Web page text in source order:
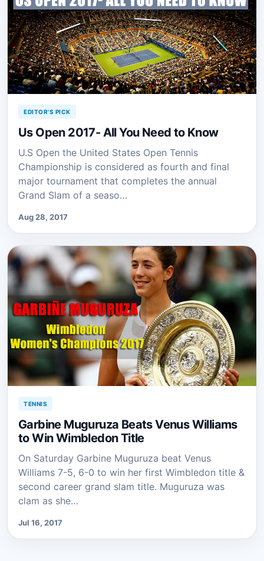
EDITOR'S PICK
Us Open 2017- All You Need to Know
U.S Open the United States Open Tennis
Championship is considered as fourth and final
major tournament that completes the annual
Grand Slam of a seaso…
Aug 28, 2017
TENNIS
Garbine Muguruza Beats Venus Williams
to Win Wimbledon Title
On Saturday Garbine Muguruza beat Venus
Williams 7-5, 6-0 to win her first Wimbledon title &
second career grand slam title. Muguruza was
clam as she…
Jul 16, 2017